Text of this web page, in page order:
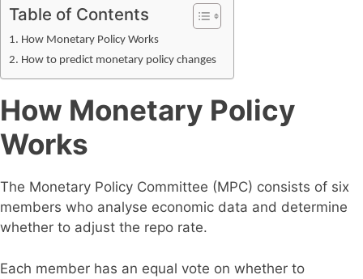
Table of Contents
How Monetary Policy Works
How to predict monetary policy changes
How Monetary Policy
Works
The Monetary Policy Committee (MPC) consists of six
members who analyse economic data and determine
whether to adjust the repo rate.
Each member has an equal vote on whether to